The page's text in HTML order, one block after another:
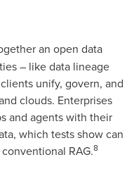
an open data
– like data lineage
unify, govern, and
clouds. Enterprises
and agents with their
which tests show can
RAG.8